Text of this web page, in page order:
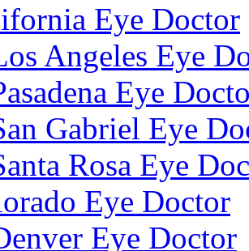
Eye Doctor
Angeles Eye
Eye
Gabriel Eye
Rosa Eye
Eye Doctor
Eye Doctor